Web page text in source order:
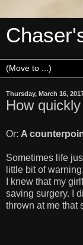
Thursday, March 16,
How
Or: A
Sometimes life
little bit of
I knew that my
saving surgery. I
thrown at me that